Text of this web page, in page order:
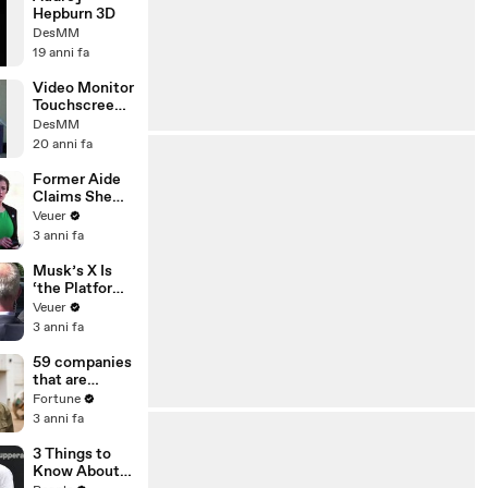
Hepburn 3D
DesMM
19 anni fa
Video Monitor
Touchscreen
3D
DesMM
20 anni fa
Former Aide
Claims She
Was Asked to
Make a ‘Hit
Trump
Veuer
3 anni fa
Musk’s X Is
‘the Platform
With the
Largest Ratio
Misinformatio
n or
Disinformatio
n’ Amongst
All Social
Media
Platforms
Veuer
3 anni fa
59 companies
that are
changing the
world: From
Chobani
Fortune
3 anni fa
3 Things to
Know About